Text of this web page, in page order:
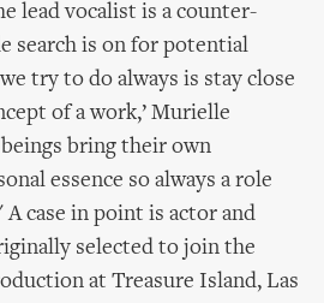
lead vocalist is a counter-
search is on for potential
try to do always is stay close
of a work,’ Murielle
bring their own
essence so always a role
case in point is actor and
selected to join the
at Treasure Island, Las